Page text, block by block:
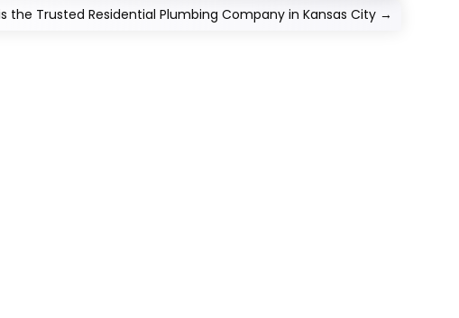
the Trusted Residential Plumbing Company in Kansas City →